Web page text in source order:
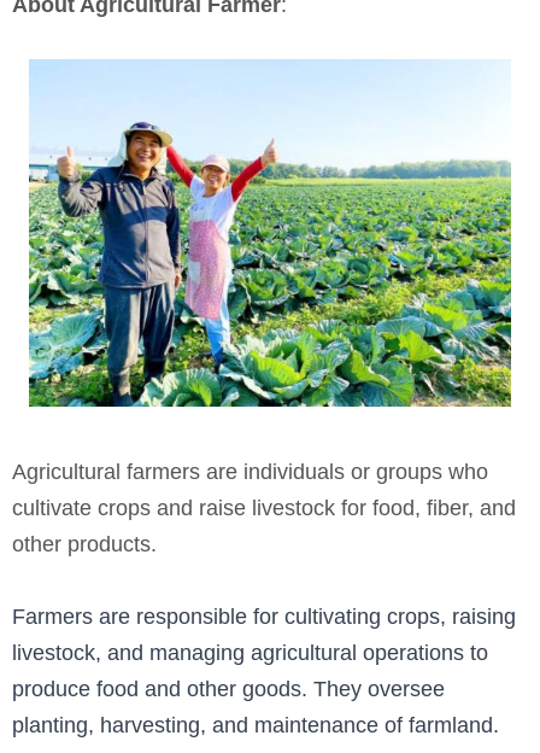
About Agricultural Farmer:
Agricultural farmers are individuals or groups who
cultivate crops and raise livestock for food, fiber, and
other products.
Farmers are responsible for cultivating crops, raising
livestock, and managing agricultural operations to
produce food and other goods. They oversee
planting, harvesting, and maintenance of farmland.